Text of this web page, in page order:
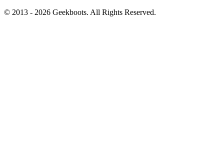
© 2013 - 2026 Geekboots. All Rights Reserved.